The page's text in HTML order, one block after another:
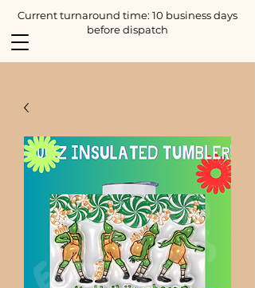
Current turnaround time: 10 business days
before dispatch